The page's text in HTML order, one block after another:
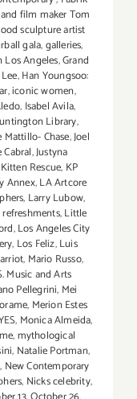
film maker Tom
sculpture artist
gala,galleries,
Los Angeles,Grand
,Han Youngsoo:
,iconic women,
, Isabel Avila,
Library,
Mattillo- Chase,Joel
Cabral,Justyna
Kitten Rescue, KP
Annex,LA Artcore
, Larry Lubow,
,Little
,Los Angeles City
, Los Feliz,Luis
, Mario Russo,
Music and Arts
Pellegrini, Mei
, Merion Estes
, Monica Almeida,
,mythological
, Natalie Portman,
, New Contemporary
, Nicks celebrity,